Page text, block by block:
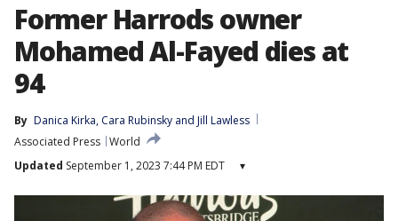
Former Harrods owner
Mohamed Al-Fayed dies at
94
By Danica Kirka, Cara Rubinsky and Jill Lawless
Associated Press World
Updated September 1, 2023 7:44 PM EDT ▾